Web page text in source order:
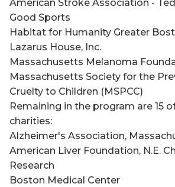
American Stroke Association -
Good Sports
Habitat for Humanity Greater
Lazarus House, Inc.
Massachusetts Melanoma
Massachusetts Society for the
Cruelty to Children (MSPCC)
Remaining in the program are 15
charities:
Alzheimer's Association,
American Liver Foundation, N.E.
Research
Boston Medical Center